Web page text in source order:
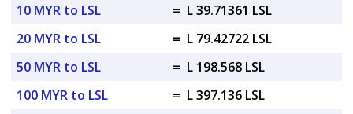
10 MYR to LSL
= L 39.71361 LSL
20 MYR to LSL
= L 79.42722 LSL
50 MYR to LSL
= L 198.568 LSL
100 MYR to LSL
= L 397.136 LSL